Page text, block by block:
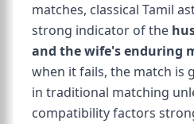
matches, classical Tamil
strong indicator of the
and the wife's enduring
when it fails, the match is
in traditional matching
compatibility factors